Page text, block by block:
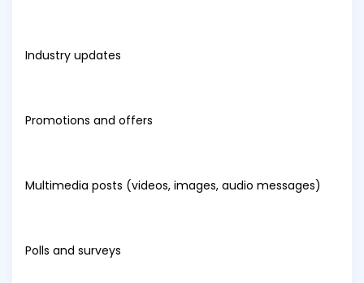
Industry updates
Promotions and offers
Multimedia posts (videos, images, audio messages)
Polls and surveys